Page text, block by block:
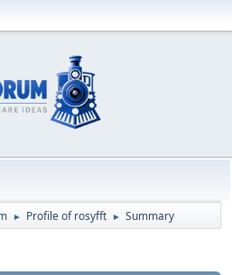
► Profile of rosyfft ► Summary